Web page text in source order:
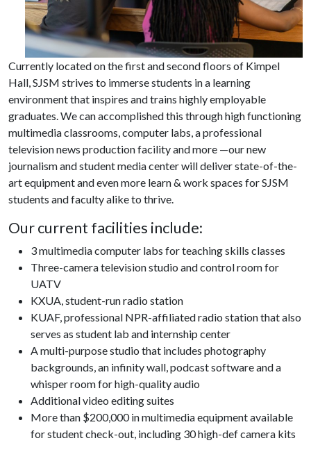
Currently located on the first and second floors of Kimpel
Hall, SJSM strives to immerse students in a learning
environment that inspires and trains highly employable
graduates. We can accomplished this through high functioning
multimedia classrooms, computer labs, a professional
television news production facility and more —our new
journalism and student media center will deliver state-of-the-
art equipment and even more learn & work spaces for SJSM
students and faculty alike to thrive.
Our current facilities include:
3 multimedia computer labs for teaching skills classes
Three-camera television studio and control room for
UATV
KXUA, student-run radio station
KUAF, professional NPR-affiliated radio station that also
serves as student lab and internship center
A multi-purpose studio that includes photography
backgrounds, an infinity wall, podcast software and a
whisper room for high-quality audio
Additional video editing suites
More than $200,000 in multimedia equipment available
for student check-out, including 30 high-def camera kits